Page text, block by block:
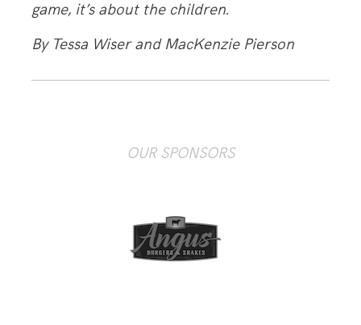
game, it’s about the children.
By Tessa Wiser and MacKenzie Pierson
OUR SPONSORS